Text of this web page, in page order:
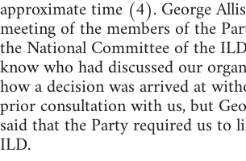
approximate time (4). George
meeting of the members of the
the National Committee of the
know who had discussed our
how a decision was arrived at
prior consultation with us, but
said that the Party required us to
ILD.